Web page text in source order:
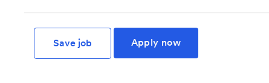
Save job Apply now